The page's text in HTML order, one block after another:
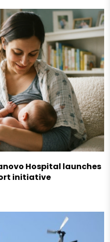
Hospital launches
initiative